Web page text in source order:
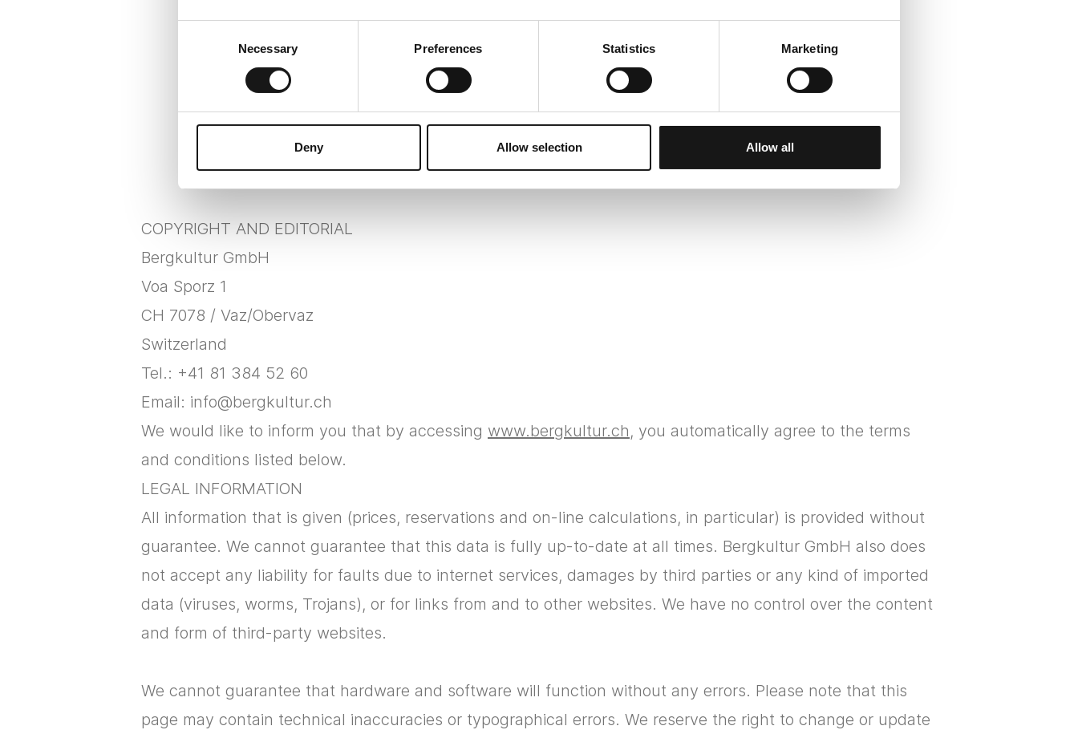
Necessary Preferences Statistics Marketing
Deny Allow selection Allow all
Site notice
COPYRIGHT AND EDITORIAL
Bergkultur GmbH
Voa Sporz 1
CH 7078 / Vaz/Obervaz
Switzerland
Tel.: +41 81 384 52 60
Email: info@bergkultur.ch
We would like to inform you that by accessing www.bergkultur.ch, you automatically agree to the terms
and conditions listed below.
​LEGAL INFORMATION
All information that is given (prices, reservations and on-line calculations, in particular) is provided without
guarantee. We cannot guarantee that this data is fully up-to-date at all times. Bergkultur GmbH also does
not accept any liability for faults due to internet services, damages by third parties or any kind of imported
data (viruses, worms, Trojans), or for links from and to other websites. We have no control over the content
and form of third-party websites.
We cannot guarantee that hardware and software will function without any errors. Please note that this
page may contain technical inaccuracies or typographical errors. We reserve the right to change or update